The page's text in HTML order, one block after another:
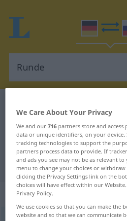
German-Russian
"Runde"
"Runde" Russian
„Runde“
We Care About Your Privacy
We and our716 partners store and
data or unique identifiers, on your device.
tracking technologies to support the
partners process data to provide. If
and ads you see may not be as relevant
menu to change your choices or
clicking the Privacy Settings link on the
choices will have effect within our
Privacy Policy.
We use cookies so that you can make the
website and so that we can communicate